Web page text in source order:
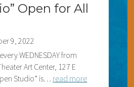
Open for All
9, 2022
WEDNESDAY from
Art Center, 127 E
Studio” is… read more